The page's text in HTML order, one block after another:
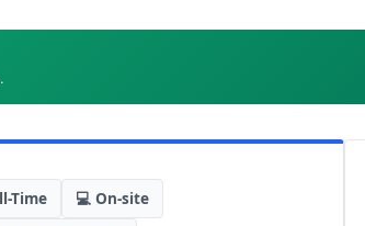
Time
💻 On-site